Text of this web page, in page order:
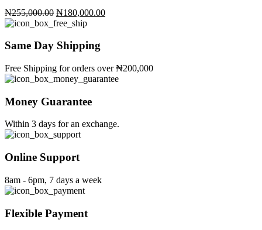
₦255,000.00 Original
price
₦255,000.00.
₦180,000.00Current
Same Day Shipping
Free Shipping for orders over ₦200,000
Money Guarantee
Within 3 days for an exchange.
Online Support
8am - 6pm, 7 days a week
Flexible Payment